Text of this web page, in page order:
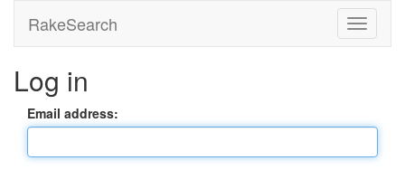
RakeSearch
Log in
Email address: